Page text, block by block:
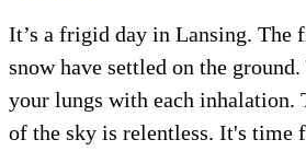
It’s a frigid day in Lansing. The
snow have settled on the
your lungs with each inhalation.
of the sky is relentless. It's time